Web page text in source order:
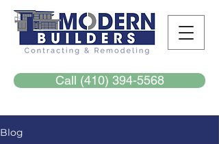
Call (410) 394-5568
Blog